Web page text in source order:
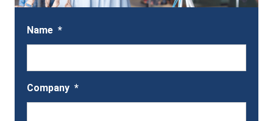
Name *
Company *